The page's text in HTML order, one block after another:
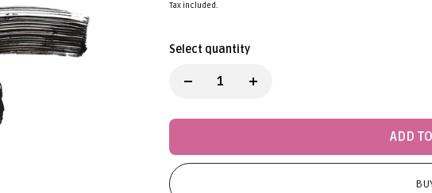
Tax included.
Select quantity
ADD